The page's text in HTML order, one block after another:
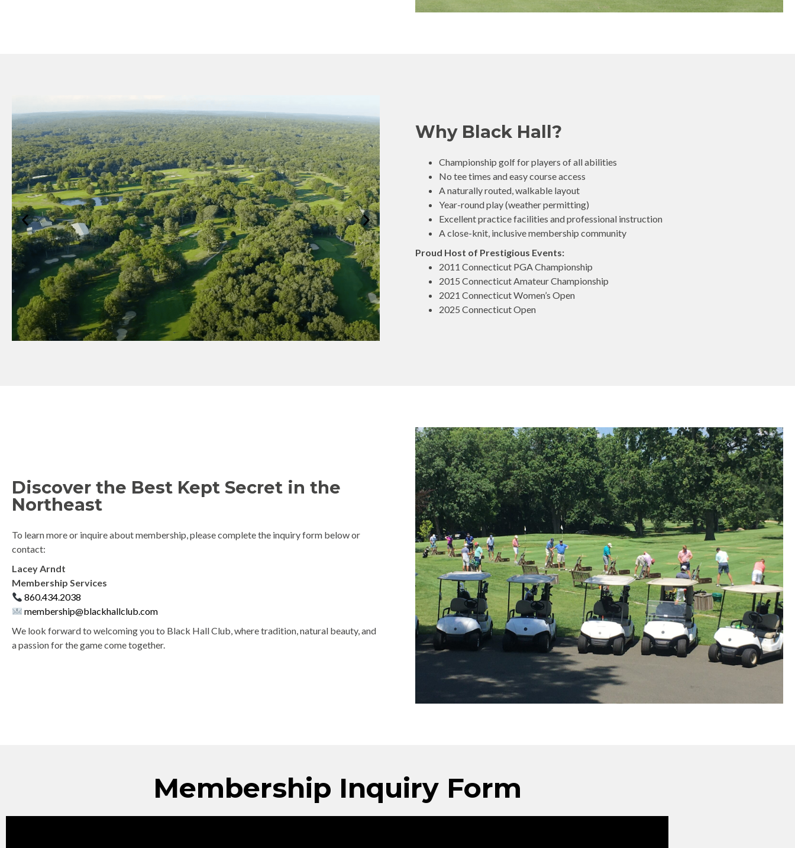
Why Black Hall?
Championship golf for players of all abilities
No tee times and easy course access
A naturally routed, walkable layout
Year-round play (weather permitting)
Excellent practice facilities and professional instruction
A close-knit, inclusive membership community
Proud Host of Prestigious Events:
2011 Connecticut PGA Championship
2015 Connecticut Amateur Championship
2021 Connecticut Women’s Open
2025 Connecticut Open
Discover the Best Kept Secret in the
Northeast
To learn more or inquire about membership, please complete the inquiry form below or
contact:
Lacey Arndt
Membership Services
860.434.2038
membership@blackhallclub.com
We look forward to welcoming you to Black Hall Club, where tradition, natural beauty, and
a passion for the game come together.
Membership Inquiry Form